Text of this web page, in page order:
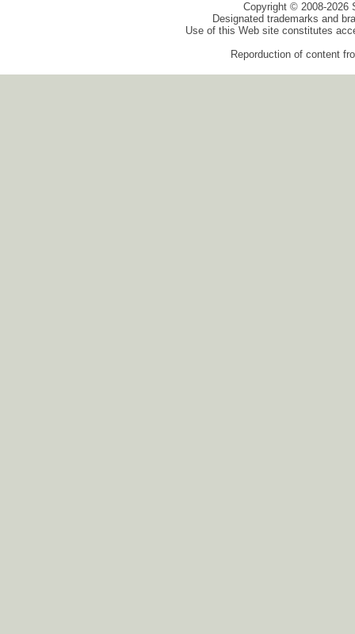
Copyright © 2008-2026
Designated trademarks and
Use of this Web site constitutes
Reporduction of content